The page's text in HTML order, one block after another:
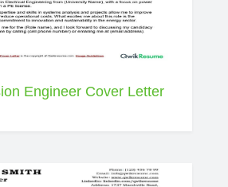
Engineer Cover Letter